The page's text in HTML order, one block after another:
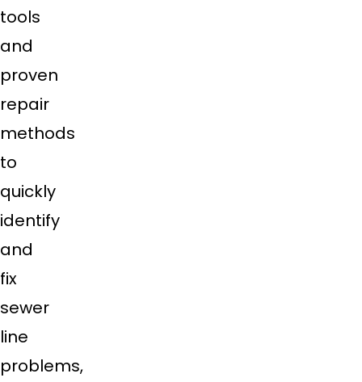
tools
and
proven
repair
methods
to
quickly
identify
and
fix
sewer
line
problems,